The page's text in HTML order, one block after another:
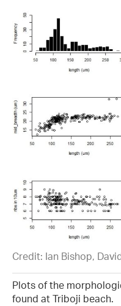
Credit: Ian Bishop,
Plots of the
found at Triboji beach.